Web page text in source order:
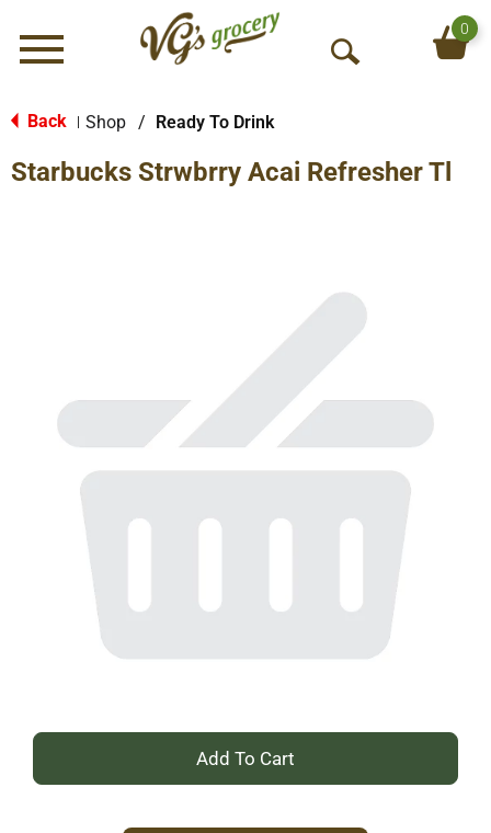
Menu
O
S
h
0
Back Shop / Ready To Drink
Starbucks Strwbrry Acai Refresher Tl
+